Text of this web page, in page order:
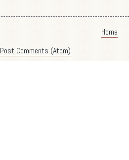
Home
Post Comments (Atom)